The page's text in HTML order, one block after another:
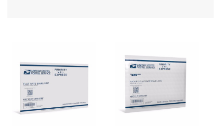
Requesting a Refund
USPS & Web Tools APIs
Prices
Requesting an International Refund